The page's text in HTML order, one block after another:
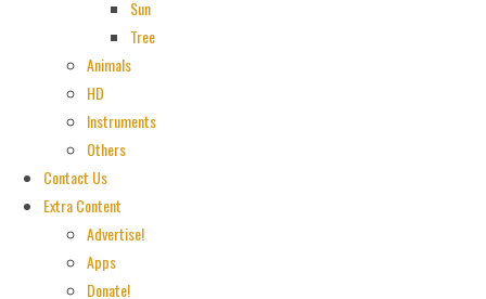
Sun
Tree
Animals
HD
Instruments
Others
Contact Us
Extra Content
Advertise!
Apps
Donate!